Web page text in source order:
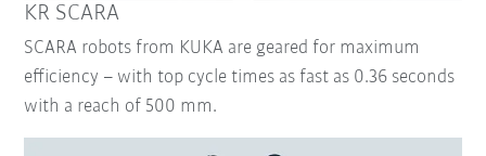
KR SCARA
SCARA robots from KUKA are geared for maximum
efficiency – with top cycle times as fast as 0.36 seconds
with a reach of 500 mm.